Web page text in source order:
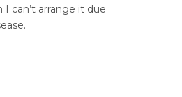
I can’t arrange it due